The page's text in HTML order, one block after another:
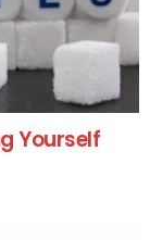
Yourself